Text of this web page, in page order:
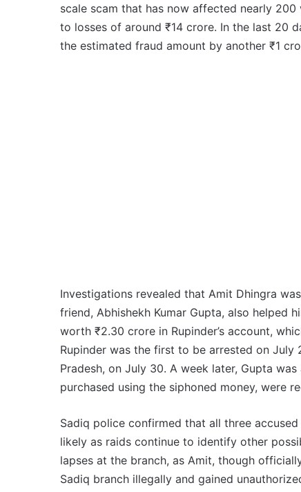
scale scam that has now affected nearly
to losses of around ₹14 crore. In the last 20
the estimated fraud amount by another ₹1
Investigations revealed that Amit Dhingra
friend, Abhishekh Kumar Gupta, also helped
worth ₹2.30 crore in Rupinder’s account,
Rupinder was the first to be arrested on July
Pradesh, on July 30. A week later, Gupta
purchased using the siphoned money, were
Sadiq police confirmed that all three
likely as raids continue to identify other
lapses at the branch, as Amit, though
Sadiq branch illegally and gained